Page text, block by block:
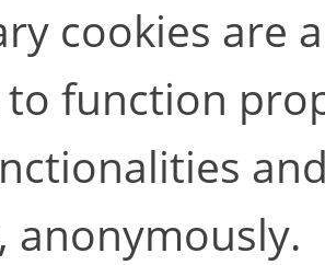
cookies are
function
anonymously.